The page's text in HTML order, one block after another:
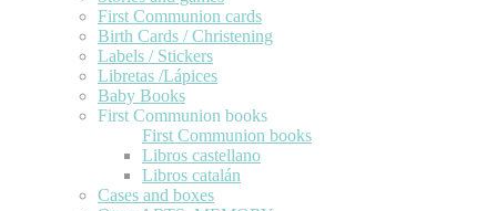
First Communion cards
Birth Cards / Christening
Labels / Stickers
Libretas /Lápices
Baby Books
First Communion books
First Communion books
Libros castellano
Libros catalán
Cases and boxes